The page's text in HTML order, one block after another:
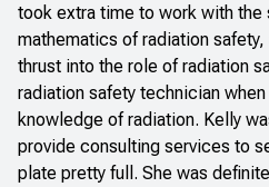
took extra time to work with the
mathematics of radiation
thrust into the role of radiation
radiation safety technician
knowledge of radiation. Kelly
provide consulting services to
plate pretty full. She was